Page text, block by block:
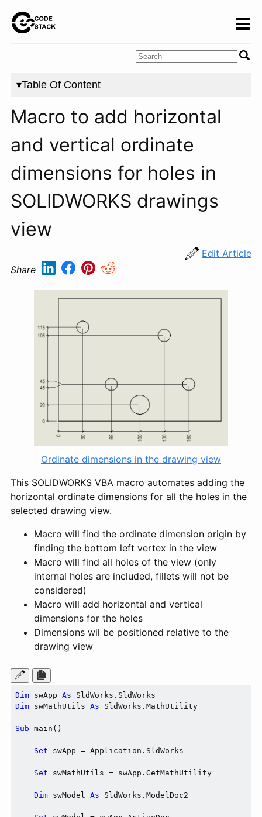
▾Table Of Content
Macro to add horizontal
and vertical ordinate
dimensions for holes in
SOLIDWORKS drawings
view
Edit Article
Share
Ordinate dimensions in the drawing view
This SOLIDWORKS VBA macro automates adding the
horizontal ordinate dimensions for all the holes in the
selected drawing view.
Macro will find the ordinate dimension origin by
finding the bottom left vertex in the view
Macro will find all holes of the view (only
internal holes are included, fillets will not be
considered)
Macro will add horizontal and vertical
dimensions for the holes
Dimensions wil be positioned relative to the
drawing view
Dim swApp As
Dim swMathUtils As SldWorks.MathUtility
Sub main()
Set swApp = Application.SldWorks
Set swMathUtils = swApp.GetMathUtility
Dim swModel As SldWorks.ModelDoc2